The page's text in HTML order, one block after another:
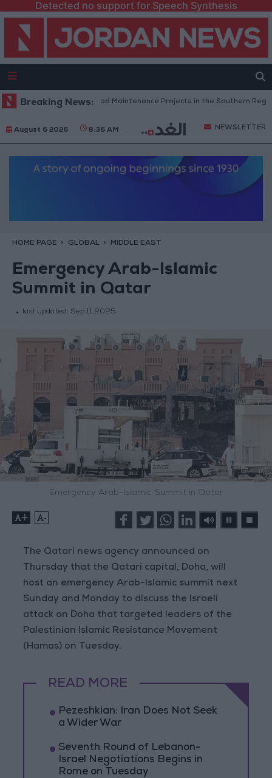
Detected no support for Speech Synthesis
Breaking News:
Jordan Completes Road Maintenance Projects in the Southern Region
August 6 2026 8:36 AM NEWSLETTER
HOME PAGE GLOBAL MIDDLE EAST
Emergency Arab-Islamic
Summit in Qatar
last updated: Sep 11,2025
Emergency Arab-Islamic Summit in Qatar
+ -
The Qatari news agency announced on
Thursday that the Qatari capital, Doha, will
host an emergency Arab-Islamic summit next
Sunday and Monday to discuss the Israeli
attack on Doha that targeted leaders of the
Palestinian Islamic Resistance Movement
(Hamas) on Tuesday.
READ MORE
Pezeshkian: Iran Does Not Seek
a Wider War
Seventh Round of Lebanon-
Israel Negotiations Begins in
Rome on Tuesday